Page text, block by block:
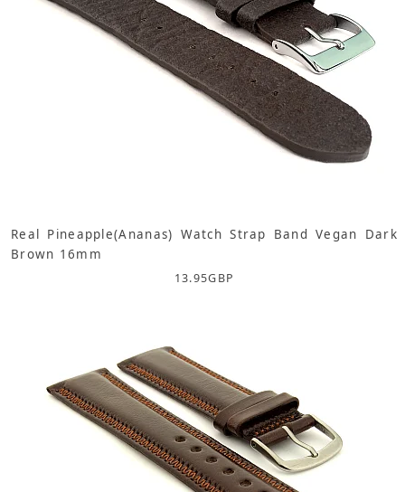
Real Pineapple(Ananas) Watch Strap Band Vegan Dark
Brown 16mm
13.95GBP